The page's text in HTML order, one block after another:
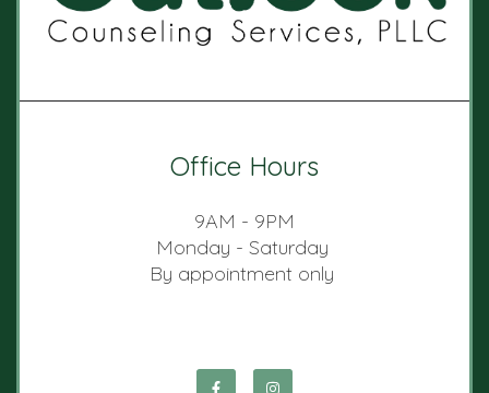
Office Hours
9AM - 9PM
Monday - Saturday
By appointment only